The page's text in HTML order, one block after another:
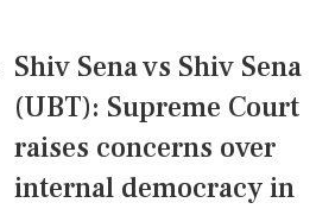
Shiv Sena vs Shiv Sena
(UBT): Supreme Court
raises concerns over
internal democracy in